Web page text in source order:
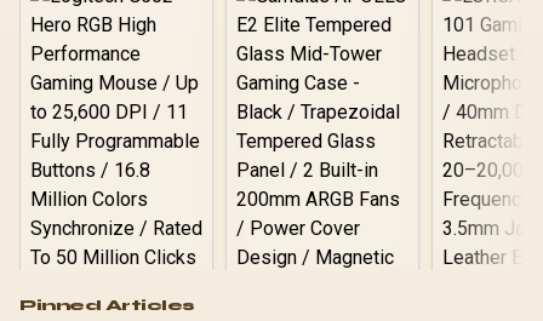
Liquid Cooler
RGB High
Pinned Articles